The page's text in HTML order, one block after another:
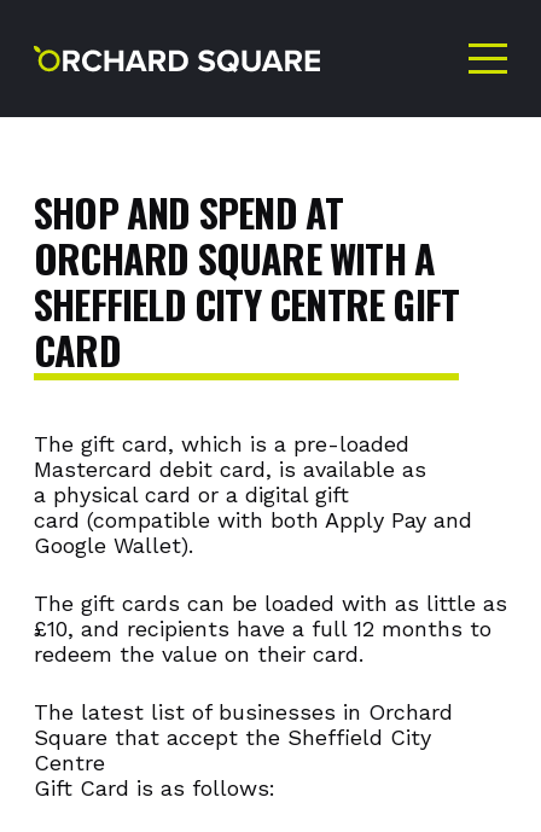
NEVER MISS AN
OFFER!
Sign up to our newsletter
GIFTCARDS
SHOPAND SPENDAT
ORCHARD SQUAREWITHA
SHEFFIELD CITYCENTREGIFT
CARD
The gift card, which is a pre-loaded
Mastercard debit card, is available as
a physical card or a digital gift
card (compatible with both Apply Pay and
Google Wallet).
The gift cards can be loaded with as little as
£10, and recipients have a full 12 months to
redeem the value on their card.
The latest list of businesses in Orchard
Square that accept the Sheffield City
Centre
Gift Card is as follows: